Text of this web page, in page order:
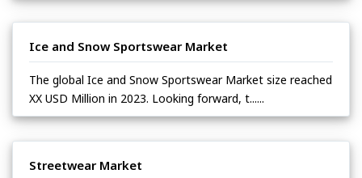
Ice and Snow Sportswear Market
The global Ice and Snow Sportswear Market size reached
XX USD Million in 2023. Looking forward, t......
Streetwear Market